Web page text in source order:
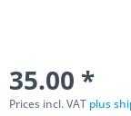
35.00 *
Prices incl. VAT plus